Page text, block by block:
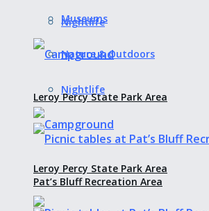
Museums
Nature & Outdoors
Nightlife
Leroy Percy State Park Area
Nightlife
Leroy Percy State Park Area
Pat’s Bluff Recreation Area